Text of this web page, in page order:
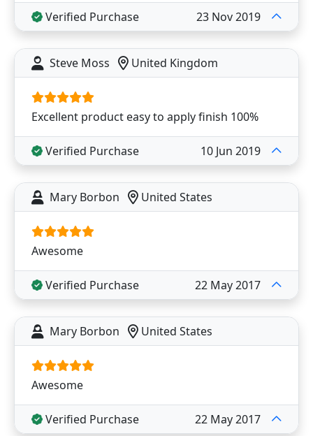
Verified Purchase 23 Nov 2019
Steve Moss United Kingdom
Excellent product easy to apply finish 100%
Verified Purchase 10 Jun 2019
Mary Borbon United States
Awesome
Verified Purchase 22 May 2017
Mary Borbon United States
Awesome
Verified Purchase 22 May 2017